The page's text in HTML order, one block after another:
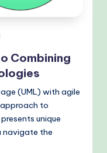
Combining
(UML) with agile
to
unique
navigate the